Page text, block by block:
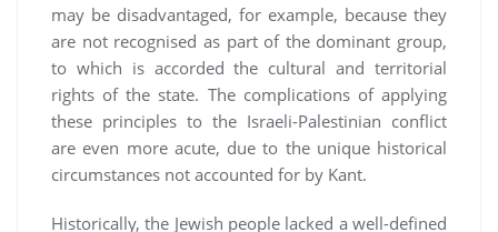
may be disadvantaged, for example, because they
are not recognised as part of the dominant group,
to which is accorded the cultural and territorial
rights of the state. The complications of applying
these principles to the Israeli-Palestinian conflict
are even more acute, due to the unique historical
circumstances not accounted for by Kant.
Historically, the Jewish people lacked a well-defined